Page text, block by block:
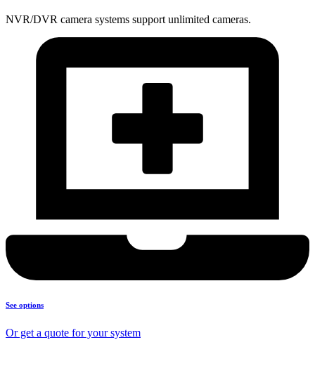
NVR/DVR camera systems support unlimited cameras.
See options
Or get a quote for your system